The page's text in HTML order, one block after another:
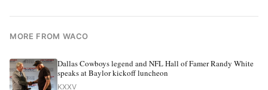
MORE FROM WACO
Dallas Cowboys legend and NFL Hall of Famer Randy White
speaks at Baylor kickoff luncheon
KXXV